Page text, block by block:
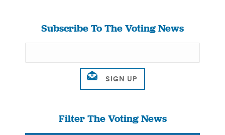
Subscribe To The Voting News
Filter The Voting News